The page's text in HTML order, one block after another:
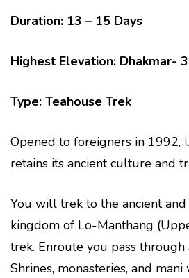
Duration: 13 – 15 Days
Highest Elevation: Dhakmar-
Type: Teahouse Trek
Opened to foreigners in 1992,
retains its ancient culture and
You will trek to the ancient
kingdom of Lo-Manthang
trek. Enroute you pass
Shrines, monasteries, and mani